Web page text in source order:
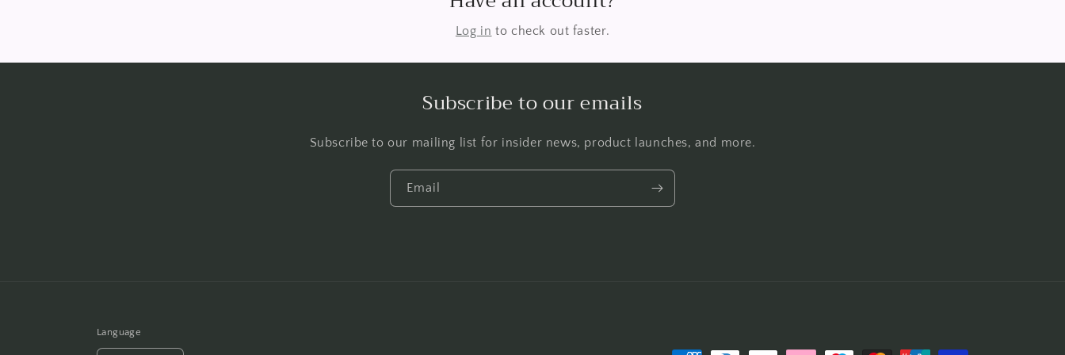
Log in to check out faster.
Subscribe to our emails
Subscribe to our mailing list for insider news, product launches, and more.
Email
Language